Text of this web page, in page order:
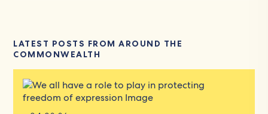
LATEST POSTS FROM AROUND THE
COMMONWEALTH